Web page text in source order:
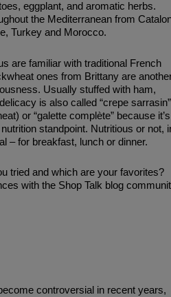
eggplant, and aromatic herbs.
the Mediterranean from
Turkey and Morocco.
are familiar with traditional French
ones from Brittany are
Usually stuffed with ham,
is also called “crepe sarrasin”
or “galette complète” because it’s
standpoint. Nutritious or not,
– for breakfast, lunch or dinner.
tried and which are your favorites?
with the Shop Talk blog
controversial in recent years,